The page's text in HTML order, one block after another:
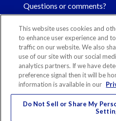
Questions or comments?
FAQs
Contact Us
Sitemap Our History
Legal Notice
Privacy
This website uses cookies and
to enhance user experience and
traffic on our website. We also
use of our site with our social
analytics partners. If we have
preference signal then it will be
information is available in our
Do Not Sell or Share My